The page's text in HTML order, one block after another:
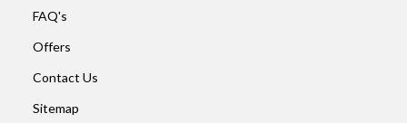
FAQ's
Offers
Contact Us
Sitemap